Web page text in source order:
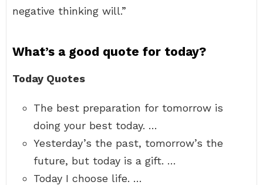
negative thinking will.”
What’s a good quote for today?
Today Quotes
The best preparation for tomorrow is
doing your best today. …
Yesterday’s the past, tomorrow’s the
future, but today is a gift. …
Today I choose life. …